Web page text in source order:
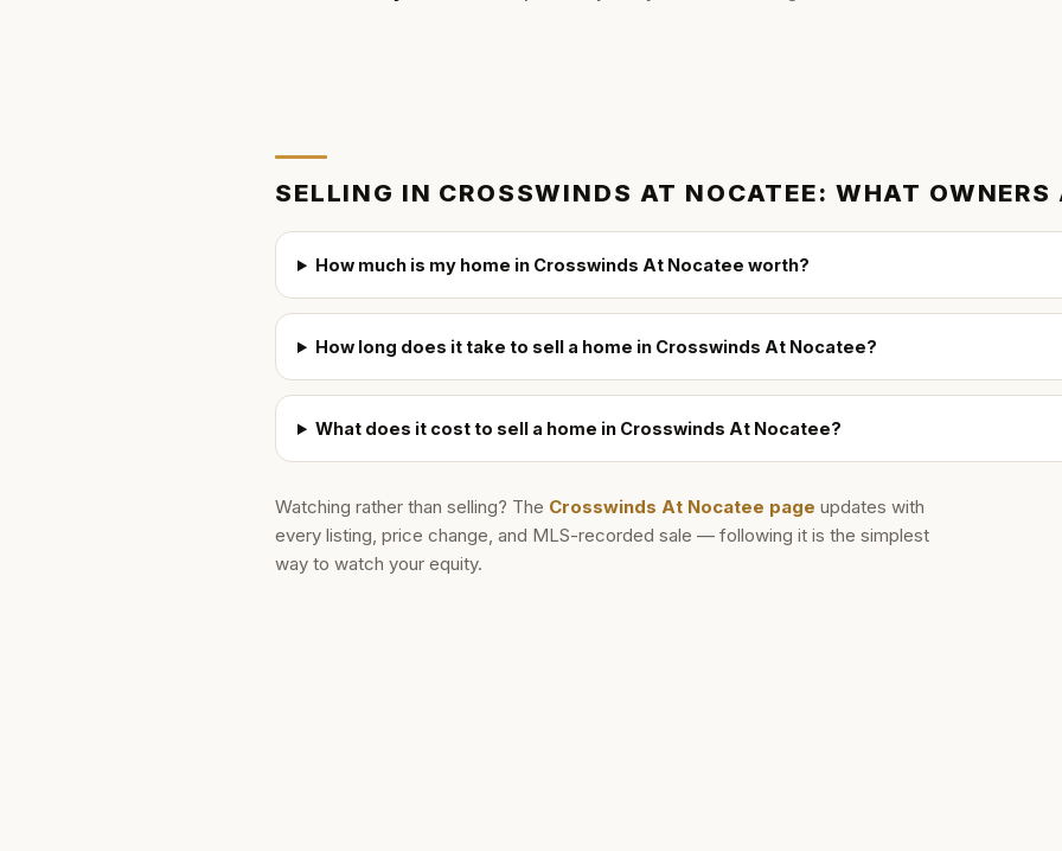
SELLING IN CROSSWINDS AT NOCATEE: WHAT OWNERS
How much is my home in Crosswinds At Nocatee worth?
How long does it take to sell a home in Crosswinds At Nocatee?
What does it cost to sell a home in Crosswinds At Nocatee?
Watching rather than selling? The Crosswinds At Nocatee page updates with
every listing, price change, and MLS-recorded sale — following it is the simplest
way to watch your equity.